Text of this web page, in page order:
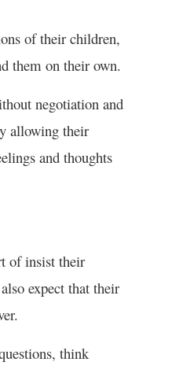
of their children,
them on their own.
negotiation and
allowing their
and thoughts
of insist their
expect that their
think